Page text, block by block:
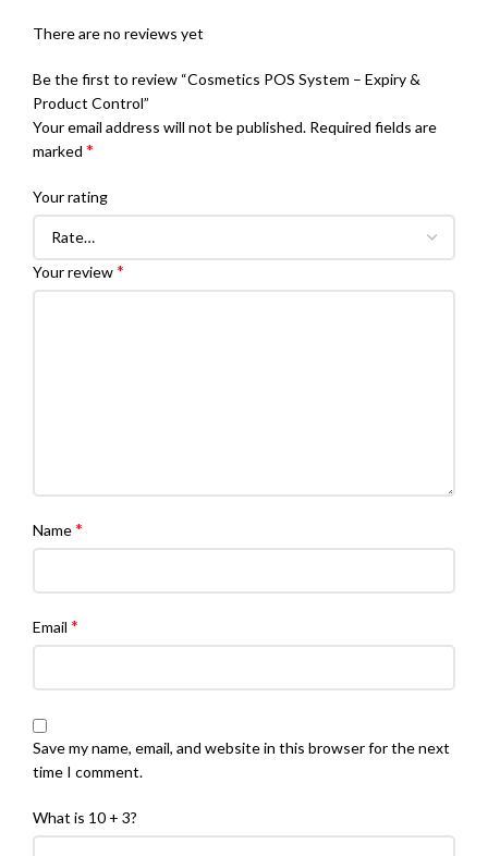
There are no reviews yet
Be the first to review “Cosmetics POS System – Expiry &
Product Control”
Your email address will not be published. Required fields are
marked *
Your rating
Your review*
Name*
Email *
Save my name, email, and website in this browser for the next
time I comment.
What is 10 + 3?